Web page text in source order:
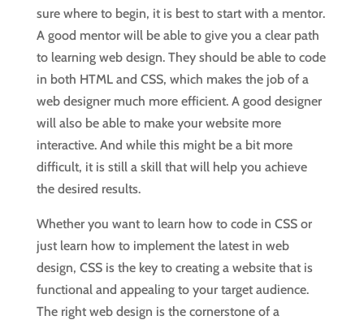
sure where to begin, it is best to start with a mentor.
A good mentor will be able to give you a clear path
to learning web design. They should be able to code
in both HTML and CSS, which makes the job of a
web designer much more efficient. A good designer
will also be able to make your website more
interactive. And while this might be a bit more
difficult, it is still a skill that will help you achieve
the desired results.
Whether you want to learn how to code in CSS or
just learn how to implement the latest in web
design, CSS is the key to creating a website that is
functional and appealing to your target audience.
The right web design is the cornerstone of a